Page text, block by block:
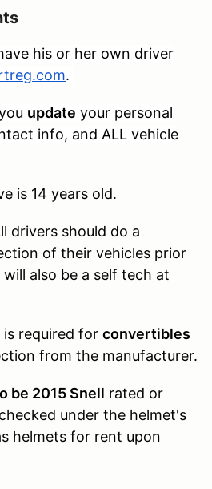
his or her own driver
.
update your personal
info, and ALL vehicle
is 14 years old.
drivers should do a
of their vehicles prior
also be a self tech at
is required for convertibles
from the manufacturer.
be 2015 Snell rated or
under the helmet's
helmets for rent upon